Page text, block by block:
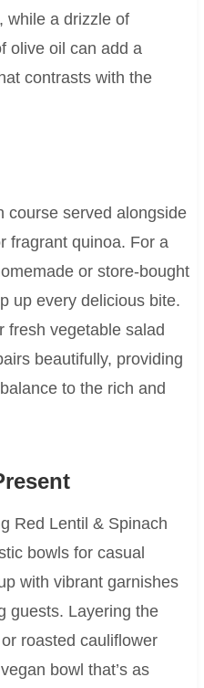
while a drizzle of
olive oil can add a
contrasts with the
course served alongside
fragrant quinoa. For a
or store-bought
up every delicious bite.
fresh vegetable salad
beautifully, providing
to the rich and
Red Lentil & Spinach
bowls for casual
with vibrant garnishes
guests. Layering the
roasted cauliflower
bowl that’s as